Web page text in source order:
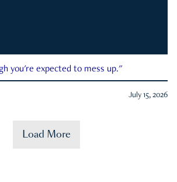
you're expected to mess up."
July 15, 2026
Load More